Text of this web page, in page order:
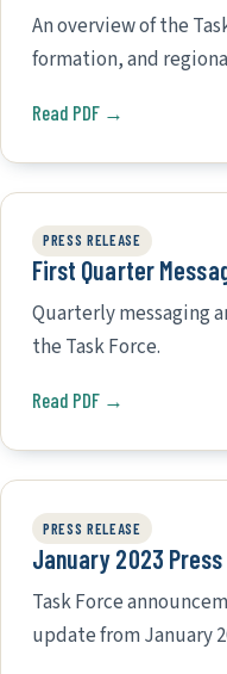
An overview of the
formation, and
Read PDF →
PRESS RELEASE
First Quarter
Quarterly messaging
the Task Force.
Read PDF →
PRESS RELEASE
January 2023 Press
Task Force
update from January